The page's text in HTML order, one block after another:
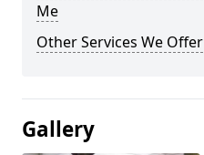
Me
Other Services We Offer
Gallery